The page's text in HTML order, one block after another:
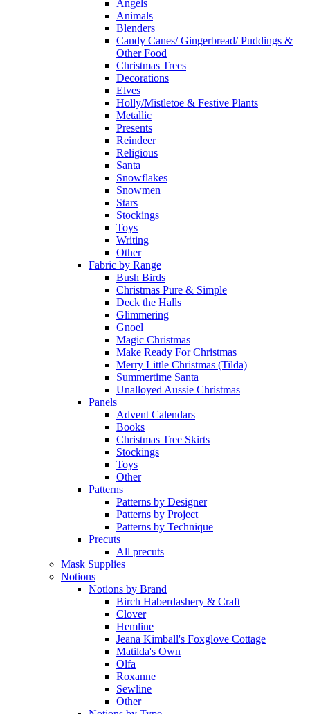
Angels
Animals
Blenders
Candy Canes/ Gingerbread/ Puddings &
Other Food
Christmas Trees
Decorations
Elves
Holly/Mistletoe & Festive Plants
Metallic
Presents
Reindeer
Religious
Santa
Snowflakes
Snowmen
Stars
Stockings
Toys
Writing
Other
Fabric by Range
Bush Birds
Christmas Pure & Simple
Deck the Halls
Glimmering
Gnoel
Magic Christmas
Make Ready For Christmas
Merry Little Christmas (Tilda)
Summertime Santa
Unalloyed Aussie Christmas
Panels
Advent Calendars
Books
Christmas Tree Skirts
Stockings
Toys
Other
Patterns
Patterns by Designer
Patterns by Project
Patterns by Technique
Precuts
All precuts
Mask Supplies
Notions
Notions by Brand
Birch Haberdashery & Craft
Clover
Hemline
Jeana Kimball's Foxglove Cottage
Matilda's Own
Olfa
Roxanne
Sewline
Other